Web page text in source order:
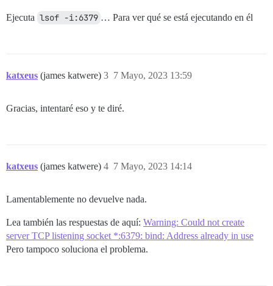
Ejecuta lsof -i:6379 … Para ver qué se está ejecutando en él
katxeus (james katwere) 7 Mayo, 2023 13:59
3
Gracias, intentaré eso y te diré.
katxeus (james katwere) 7 Mayo, 2023 14:14
4
Lamentablemente no devuelve nada.
Lea también las respuestas de aquí: Warning: Could not create
server TCP listening socket *:6379: bind: Address already in use
Pero tampoco soluciona el problema.